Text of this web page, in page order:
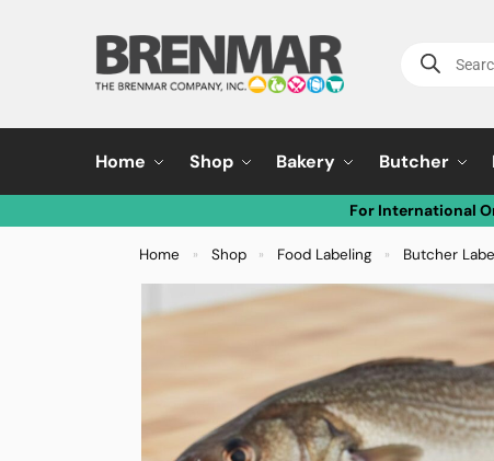
Home Shop Bakery Butcher
For International
Home » Shop » Food Labeling » Butcher